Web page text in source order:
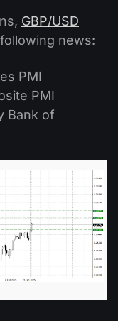
GBP/USD
news:
PMI
PMI
Bank of